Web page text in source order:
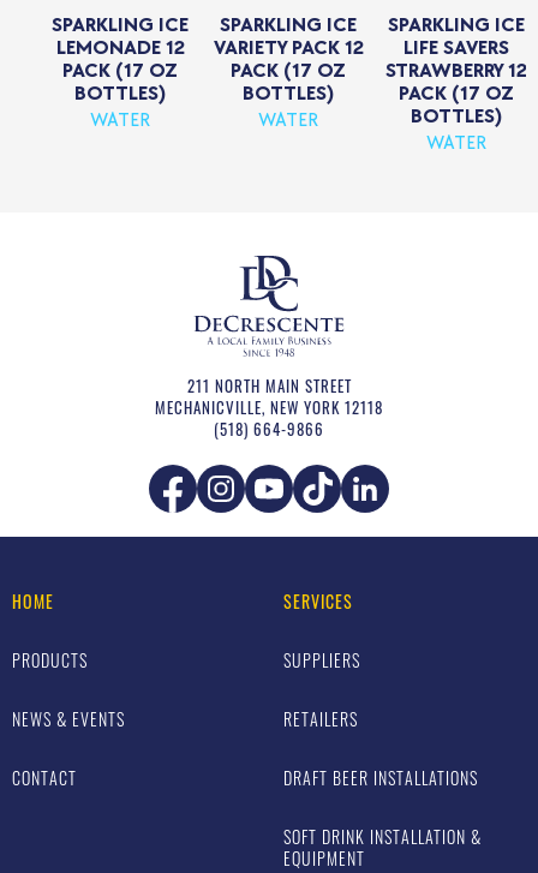
SPARKLING ICE
LEMONADE 12
PACK (17 OZ
BOTTLES)
WATER
SPARKLING ICE
VARIETY PACK 12
PACK (17 OZ
BOTTLES)
WATER
SPARKLING ICE
LIFE SAVERS
STRAWBERRY 12
PACK (17 OZ
BOTTLES)
WATER
211 NORTH MAIN STREET
MECHANICVILLE, NEW YORK 12118
(518) 664-9866
HOME
PRODUCTS
NEWS & EVENTS
CONTACT
SERVICES
SUPPLIERS
RETAILERS
DRAFT BEER INSTALLATIONS
SOFT DRINK INSTALLATION &
EQUIPMENT